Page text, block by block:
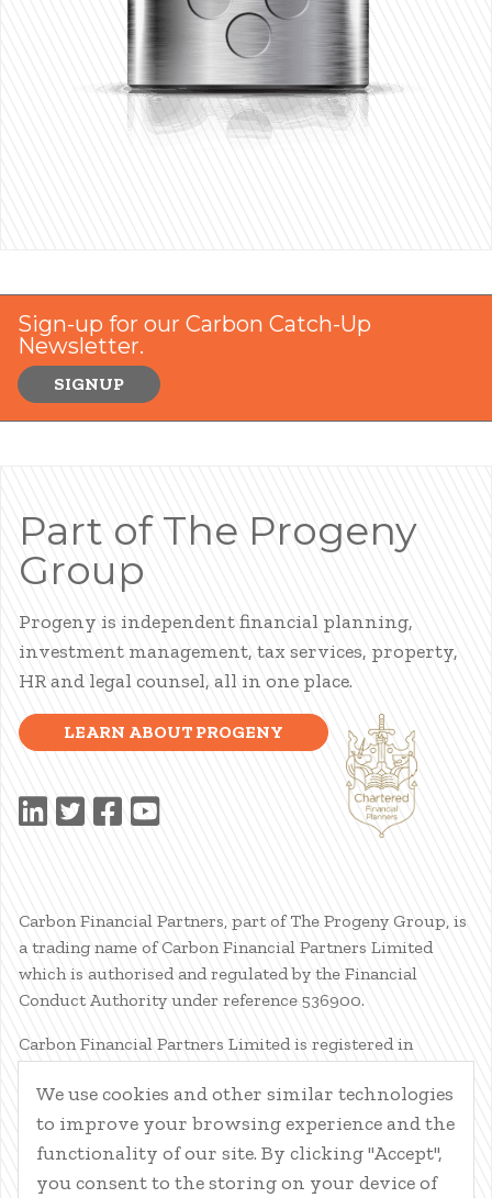
Sign-up for our Carbon Catch-Up
Newsletter.
SIGNUP
Part of The Progeny
Group
Progeny is independent financial planning,
investment management, tax services, property,
HR and legal counsel, all in one place.
LEARN ABOUT PROGENY
Carbon Financial Partners, part of The Progeny Group, is
a trading name of Carbon Financial Partners Limited
which is authorised and regulated by the Financial
Conduct Authority under reference 536900.
Carbon Financial Partners Limited is registered in
Registered Address: 61 Manor Place, Edinburgh, EH3 7EG.
Carbon Financial Partners Limited is part of The Progeny
Group Limited.
© Carbon Financial Partners 2026
We use cookies and other similar technologies
to improve your browsing experience and the
functionality of our site. By clicking "Accept",
you consent to the storing on your device of